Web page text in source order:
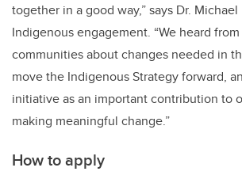
together in a good way,” says Dr.
Indigenous engagement. “We heard
communities about changes needed in
move the Indigenous Strategy forward,
initiative as an important contribution to
making meaningful change.”
How to apply